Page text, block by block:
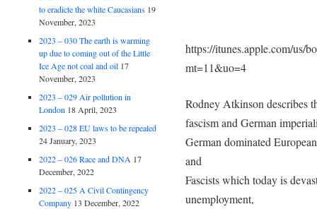
https://itunes.apple.com/us/
mt=11&uo=4
Rodney Atkinson describes
fascism and German
German dominated
and
Fascists which today is
unemployment,
to eradicte the white Caucasians 19
November, 2023
2023 – 030 The earth is warming
up due to coming out of the Little
Ice Age not coal and oil 17
November, 2023
2023 – 029 Air pollution in
London 18 April, 2023
2023 – 028 EU laws to be repealed
24 January, 2023
2022 – 026 Race and DNA 17
December, 2022
2022 – 025 A Civil Contingency
Company 13 December, 2022